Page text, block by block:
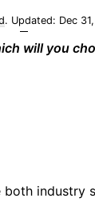
. Updated: Dec
will you
both industry